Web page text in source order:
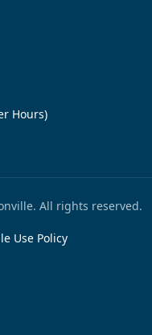
Hours)
All rights reserved.
Use Policy